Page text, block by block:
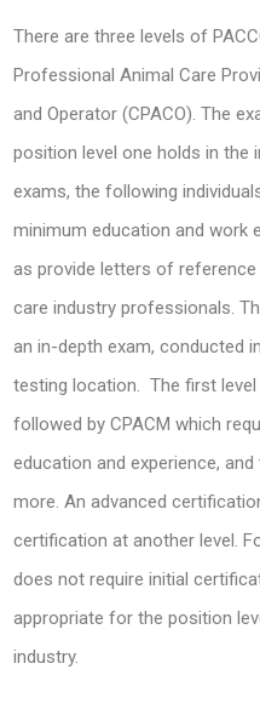
There are three levels of
Professional Animal Care
and Operator (CPACO). The
position level one holds in the
exams, the following
minimum education and work
as provide letters of
care industry professionals.
an in-depth exam, conducted
testing location. The first level
followed by CPACM which
education and experience,
more. An advanced
certification at another level.
does not require initial
appropriate for the position
industry.